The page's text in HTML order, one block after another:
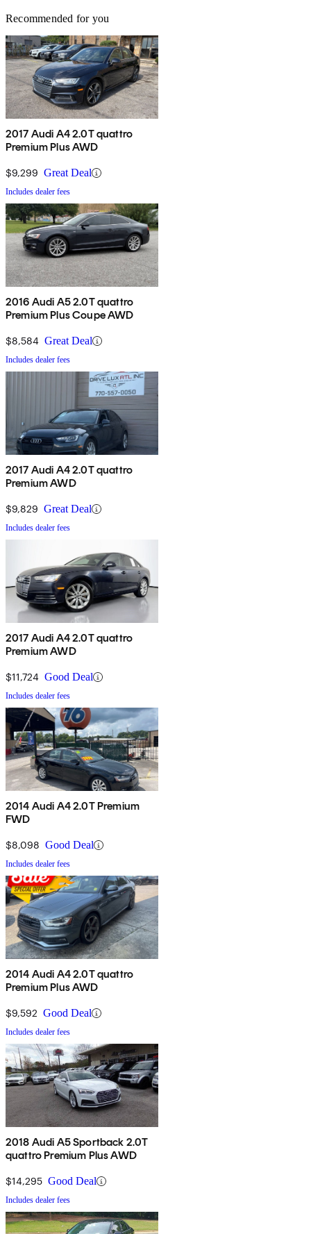
Recommended for you
2017 Audi A4 2.0T quattro
Premium Plus AWD
$9,299 Great Deal
Includes dealer fees
2016 Audi A5 2.0T quattro
Premium Plus Coupe AWD
$8,584 Great Deal
Includes dealer fees
2017 Audi A4 2.0T quattro
Premium AWD
$9,829 Great Deal
Includes dealer fees
2017 Audi A4 2.0T quattro
Premium AWD
$11,724 Good Deal
Includes dealer fees
2014 Audi A4 2.0T Premium
FWD
$8,098 Good Deal
Includes dealer fees
2014 Audi A4 2.0T quattro
Premium Plus AWD
$9,592 Good Deal
Includes dealer fees
2018 Audi A5 Sportback 2.0T
quattro Premium Plus AWD
$14,295 Good Deal
Includes dealer fees